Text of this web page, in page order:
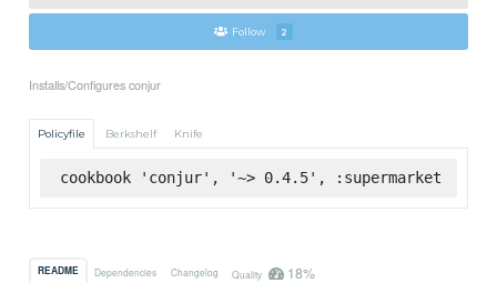
Follow 2
Installs/Configures conjur
Policyfile Berkshelf Knife
cookbook 'conjur', '~> 0.4.5', :supermarket
README Dependencies Changelog Quality 18%